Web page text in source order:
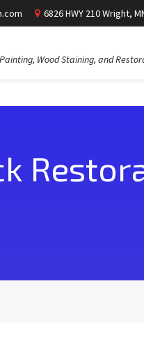
6826 HWY 210 Wright,
Wood Staining, and